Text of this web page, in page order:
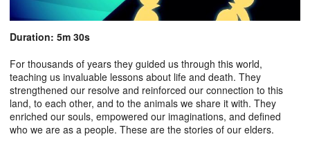
Duration: 5m 30s
For thousands of years they guided us through this world,
teaching us invaluable lessons about life and death. They
strengthened our resolve and reinforced our connection to this
land, to each other, and to the animals we share it with. They
enriched our souls, empowered our imaginations, and defined
who we are as a people. These are the stories of our elders.